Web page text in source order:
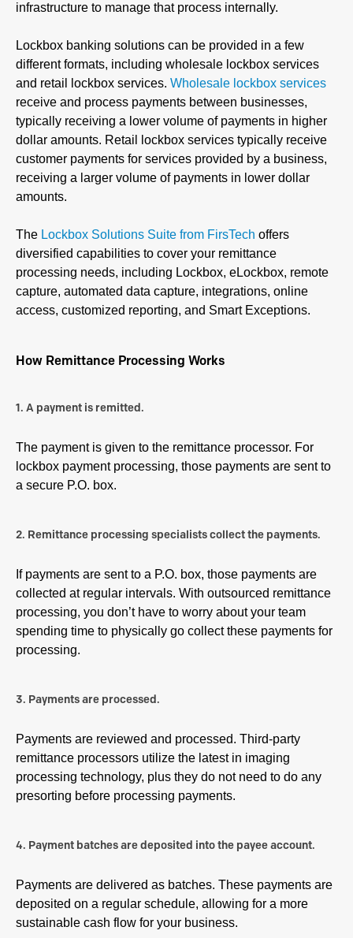
infrastructure to manage that process internally.
Lockbox banking solutions can be provided in a few
different formats, including wholesale lockbox services
and retail lockbox services. Wholesale lockbox services
receive and process payments between businesses,
typically receiving a lower volume of payments in higher
dollar amounts. Retail lockbox services typically receive
customer payments for services provided by a business,
receiving a larger volume of payments in lower dollar
amounts.
The Lockbox Solutions Suite from FirsTech offers
diversified capabilities to cover your remittance
processing needs, including Lockbox, eLockbox, remote
capture, automated data capture, integrations, online
access, customized reporting, and Smart Exceptions.
How Remittance Processing Works
1. A payment is remitted.
The payment is given to the remittance processor. For
lockbox payment processing, those payments are sent to
a secure P.O. box.
2. Remittance processing specialists collect the payments.
If payments are sent to a P.O. box, those payments are
collected at regular intervals. With outsourced remittance
processing, you don’t have to worry about your team
spending time to physically go collect these payments for
processing.
3. Payments are processed.
Payments are reviewed and processed. Third-party
remittance processors utilize the latest in imaging
processing technology, plus they do not need to do any
presorting before processing payments.
4. Payment batches are deposited into the payee account.
Payments are delivered as batches. These payments are
deposited on a regular schedule, allowing for a more
sustainable cash flow for your business.